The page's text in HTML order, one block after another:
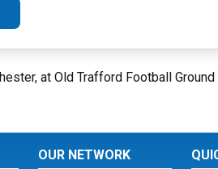
at Old Trafford Football
OUR NETWORK